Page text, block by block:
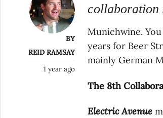
BY
REID RAMSAY
1 year ago
collaboration
Munichwine.
years for Beer
mainly German
The 8th
Electric Avenue